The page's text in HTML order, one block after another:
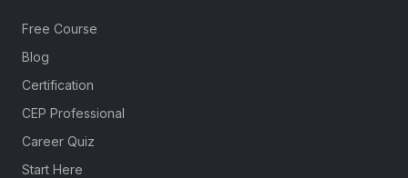
Free Course
Blog
Certification
CEP Professional
Career Quiz
Start Here